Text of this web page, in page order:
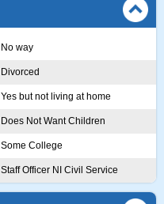
No way
Divorced
Yes but not living at home
Does Not Want Children
Some College
Staff Officer NI Civil Service